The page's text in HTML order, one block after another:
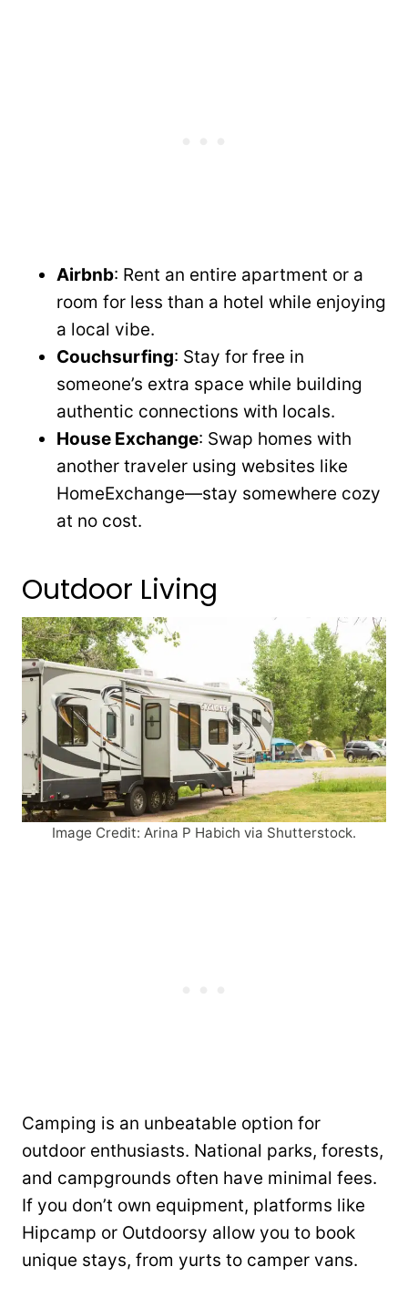
Airbnb: Rent an entire apartment or a
room for less than a hotel while enjoying
a local vibe.
Couchsurfing: Stay for free in
someone’s extra space while building
authentic connections with locals.
House Exchange: Swap homes with
another traveler using websites like
HomeExchange—stay somewhere cozy
at no cost.
Outdoor Living
Image Credit: Arina P Habich via Shutterstock.
Camping is an unbeatable option for
outdoor enthusiasts. National parks, forests,
and campgrounds often have minimal fees.
If you don’t own equipment, platforms like
Hipcamp or Outdoorsy allow you to book
unique stays, from yurts to camper vans.